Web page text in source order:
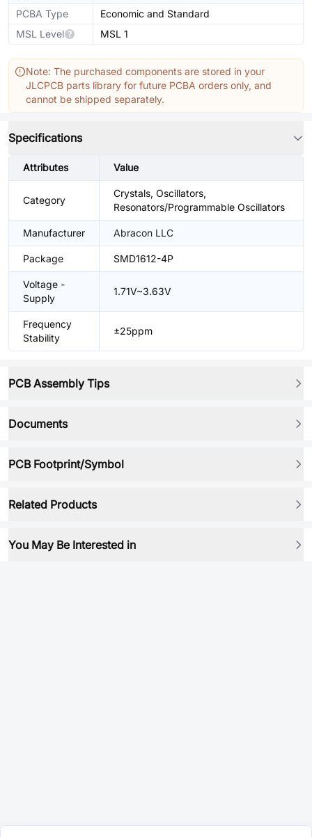
PCBA Type
Economic and Standard
MSL Level
MSL 1
Note: The purchased components are stored in your
JLCPCB parts library for future PCBA orders only, and
cannot be shipped separately.
Specifications
Attributes Value
Category
Crystals, Oscillators,
Resonators/Programmable Oscillators
Manufacturer Abracon LLC
Package SMD1612-4P
Voltage -
Supply
1.71V~3.63V
Frequency
Stability
±25ppm
PCB Assembly Tips
Documents
PCB Footprint/Symbol
Related Products
You May Be Interested in